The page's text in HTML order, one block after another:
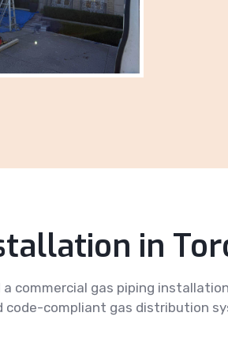
in
commercial gas piping
code-compliant gas distribution